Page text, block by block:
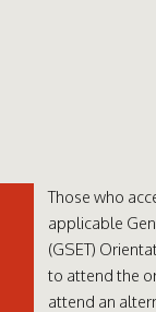
Those who
applicable
(GSET)
to attend the
attend an